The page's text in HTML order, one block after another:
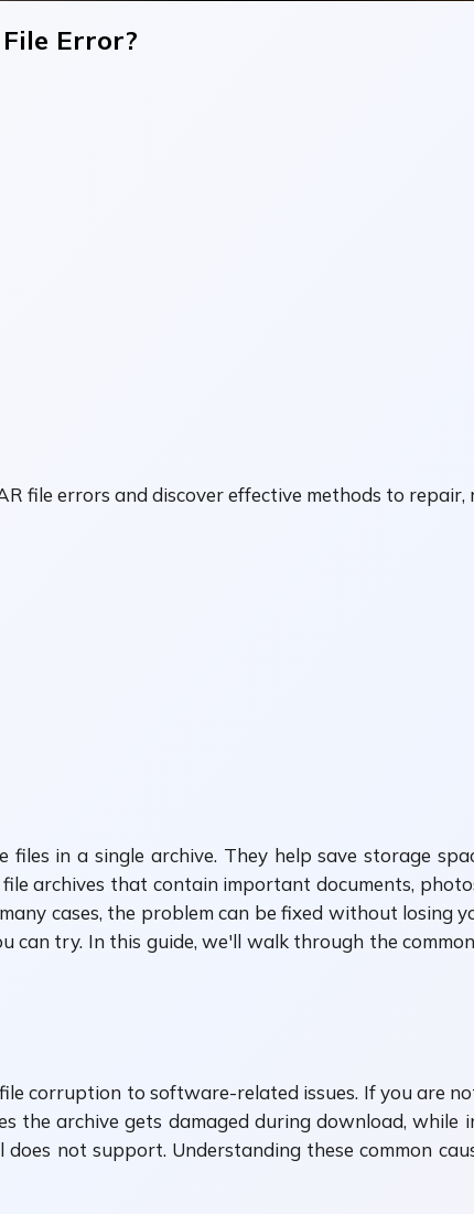
Error?
file errors and discover effective methods to
in a single archive. They help save storage
archives that contain important documents,
cases, the problem can be fixed without losing
try. In this guide, we'll walk through the
corruption to software-related issues. If you are
the archive gets damaged during download,
not support. Understanding these common